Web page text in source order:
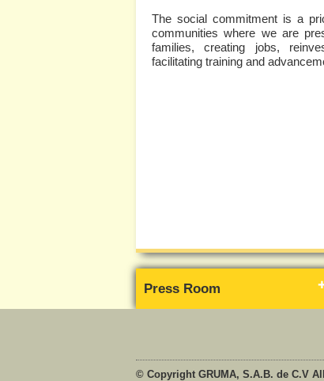
The social commitment is a
communities where we are
families, creating jobs,
facilitating training and
Press Room
© Copyright GRUMA, S.A.B. de C.V